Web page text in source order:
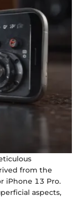
from the
iPhone 13 Pro.
aspects,